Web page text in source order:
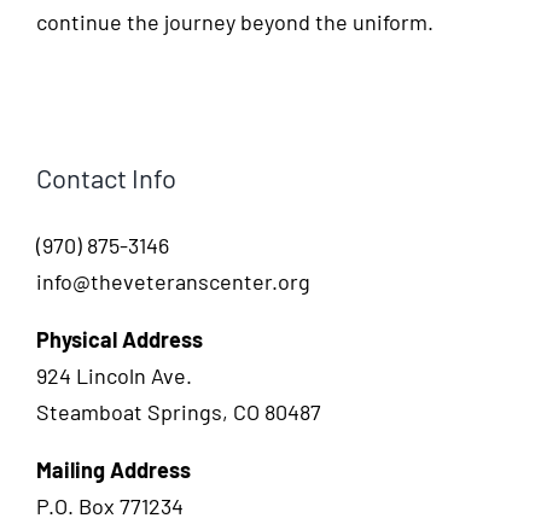
continue the journey beyond the uniform.
Contact Info
(970) 875-3146
info@theveteranscenter.org
Physical Address
924 Lincoln Ave.
Steamboat Springs, CO 80487
Mailing Address
P.O. Box 771234